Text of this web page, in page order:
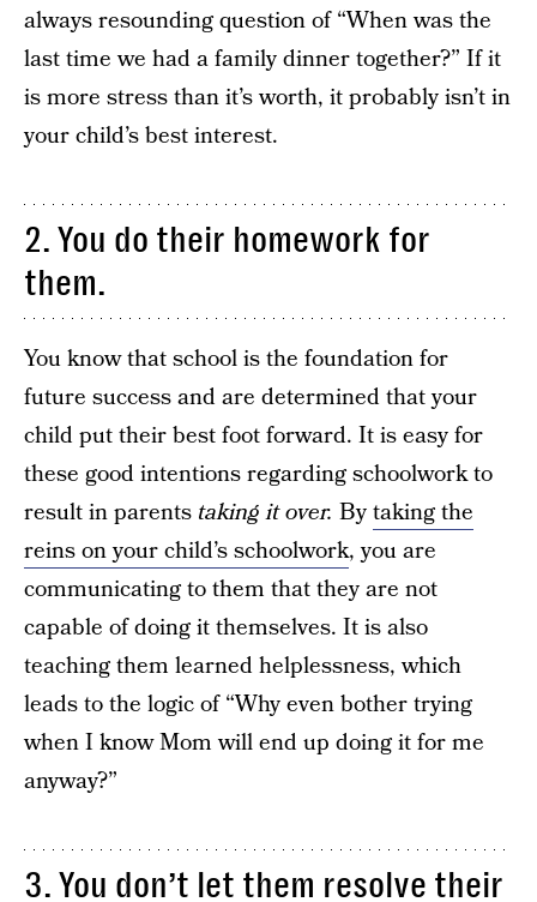
always resounding question of “When was the
last time we had a family dinner together?” If it
is more stress than it’s worth, it probably isn’t in
your child’s best interest.
2. You do their homework for
them.
You know that school is the foundation for
future success and are determined that your
child put their best foot forward. It is easy for
these good intentions regarding schoolwork to
result in parents taking it over. Bytaking the
reins on your child’s schoolwork, you are
communicating to them that they are not
capable of doing it themselves. It is also
teaching them learned helplessness, which
leads to the logic of “Why even bother trying
when I know Mom will end up doing it for me
anyway?”
3. You don’t let them resolve their